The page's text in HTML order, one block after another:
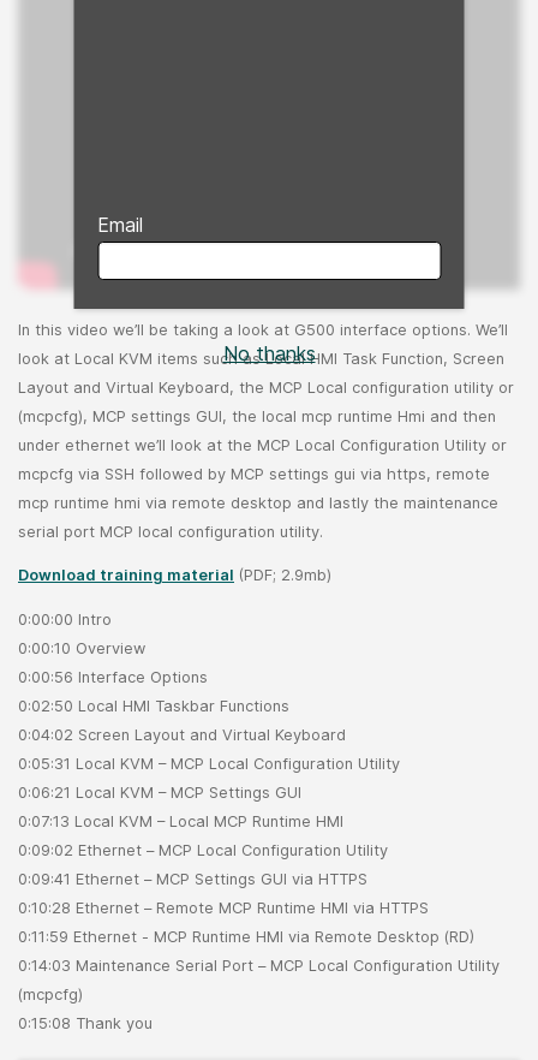
Email
No thanks
In this video we’ll be taking a look at G500 interface options. We’ll
look at Local KVM items such as Local HMI Task Function, Screen
Layout and Virtual Keyboard, the MCP Local configuration utility or
(mcpcfg), MCP settings GUI, the local mcp runtime Hmi and then
under ethernet we’ll look at the MCP Local Configuration Utility or
mcpcfg via SSH followed by MCP settings gui via https, remote
mcp runtime hmi via remote desktop and lastly the maintenance
serial port MCP local configuration utility.
Download training material (PDF; 2.9mb)
0:00:00 Intro
0:00:10 Overview
0:00:56 Interface Options
0:02:50 Local HMI Taskbar Functions
0:04:02 Screen Layout and Virtual Keyboard
0:05:31 Local KVM – MCP Local Configuration Utility
0:06:21 Local KVM – MCP Settings GUI
0:07:13 Local KVM – Local MCP Runtime HMI
0:09:02 Ethernet – MCP Local Configuration Utility
0:09:41 Ethernet – MCP Settings GUI via HTTPS
0:10:28 Ethernet – Remote MCP Runtime HMI via HTTPS
0:11:59 Ethernet - MCP Runtime HMI via Remote Desktop (RD)
0:14:03 Maintenance Serial Port – MCP Local Configuration Utility
(mcpcfg)
0:15:08 Thank you